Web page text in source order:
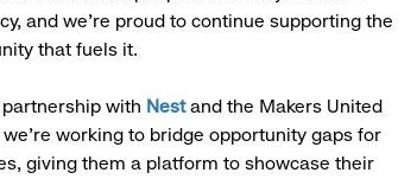
and we’re proud to continue supporting the
that fuels it.
with Nestand the Makers United
working to bridge opportunity gaps for
giving them a platform to showcase their